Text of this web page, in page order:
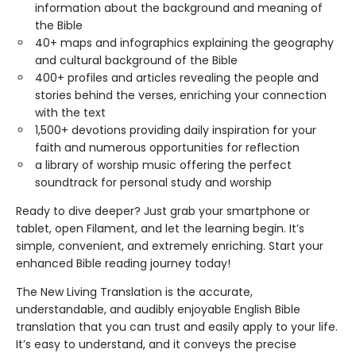
information about the background and meaning of
the Bible
40+ maps and infographics explaining the geography
and cultural background of the Bible
400+ profiles and articles revealing the people and
stories behind the verses, enriching your connection
with the text
1,500+ devotions providing daily inspiration for your
faith and numerous opportunities for reflection
a library of worship music offering the perfect
soundtrack for personal study and worship
Ready to dive deeper? Just grab your smartphone or
tablet, open Filament, and let the learning begin. It’s
simple, convenient, and extremely enriching. Start your
enhanced Bible reading journey today!
The New Living Translation is the accurate,
understandable, and audibly enjoyable English Bible
translation that you can trust and easily apply to your life.
It’s easy to understand, and it conveys the precise